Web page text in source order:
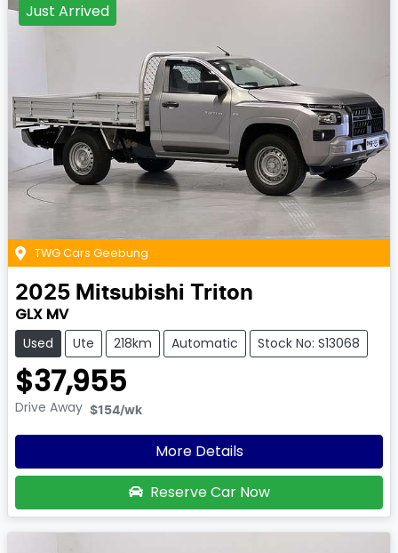
Just Arrived
TWG Cars Geebung
2025 Mitsubishi Triton
GLX MV
Used Ute 218km Automatic Stock No: S13068
$37,955
Drive Away $154/wk
More Details
Reserve Car Now